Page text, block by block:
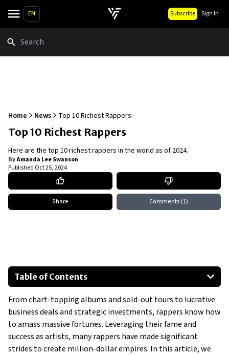
EN Subscribe Sign In
Home News Top 10 Richest Rappers
Top 10 Richest Rappers
Here are the top 10 richest rappers in the world as of 2024.
ByAmanda Lee Swanson
Published Oct 25, 2024
Share Comments(1)
Table of Contents
Lil Wayne - $160 Million
Usher - $180 Million
Master P - $200 Million
Pharrell Williams - $250 Million
Eminem - $250 Million
From chart-topping albums and sold-out tours to lucrative
business deals and strategic investments, rappers know how
to amass massive fortunes. Leveraging their fame and
success as artists, many rappers have made significant
strides to create million-dollar empires. In this article, we